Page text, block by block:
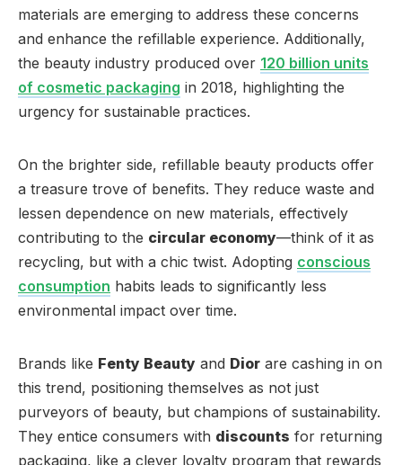
materials are emerging to address these concerns
and enhance the refillable experience. Additionally,
the beauty industry produced over 120 billion units
of cosmetic packaging in 2018, highlighting the
urgency for sustainable practices.
On the brighter side, refillable beauty products offer
a treasure trove of benefits. They reduce waste and
lessen dependence on new materials, effectively
contributing to the circular economy—think of it as
recycling, but with a chic twist. Adopting conscious
consumption habits leads to significantly less
environmental impact over time.
Brands like Fenty Beauty and Dior are cashing in on
this trend, positioning themselves as not just
purveyors of beauty, but champions of sustainability.
They entice consumers with discounts for returning
packaging, like a clever loyalty program that rewards